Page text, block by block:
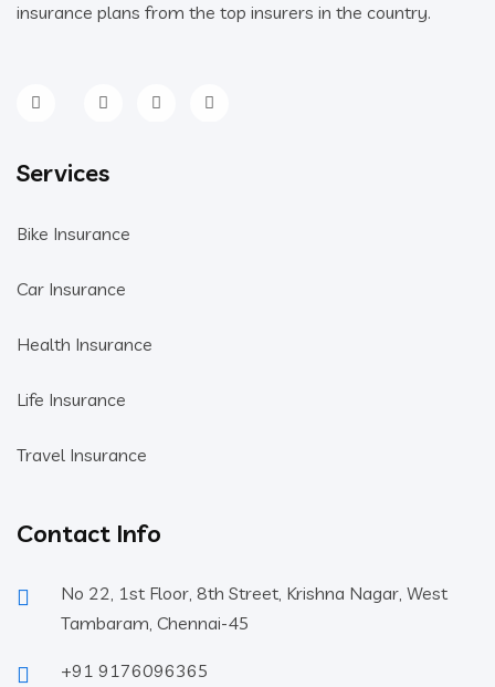
insurance plans from the top insurers in the country.
Services
Bike Insurance
Car Insurance
Health Insurance
Life Insurance
Travel Insurance
Contact Info
No 22, 1st Floor, 8th Street, Krishna Nagar, West
Tambaram, Chennai-45
+91 9176096365